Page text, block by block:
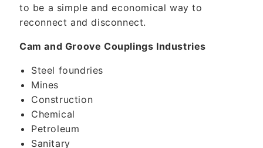
to be a simple and economical way to
reconnect and disconnect.
Cam and Groove Couplings Industries
Steel foundries
Mines
Construction
Chemical
Petroleum
Sanitary